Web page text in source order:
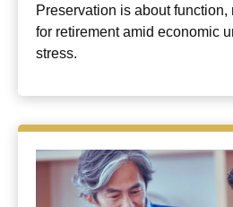
Preservation is about function,
for retirement amid economic
stress.